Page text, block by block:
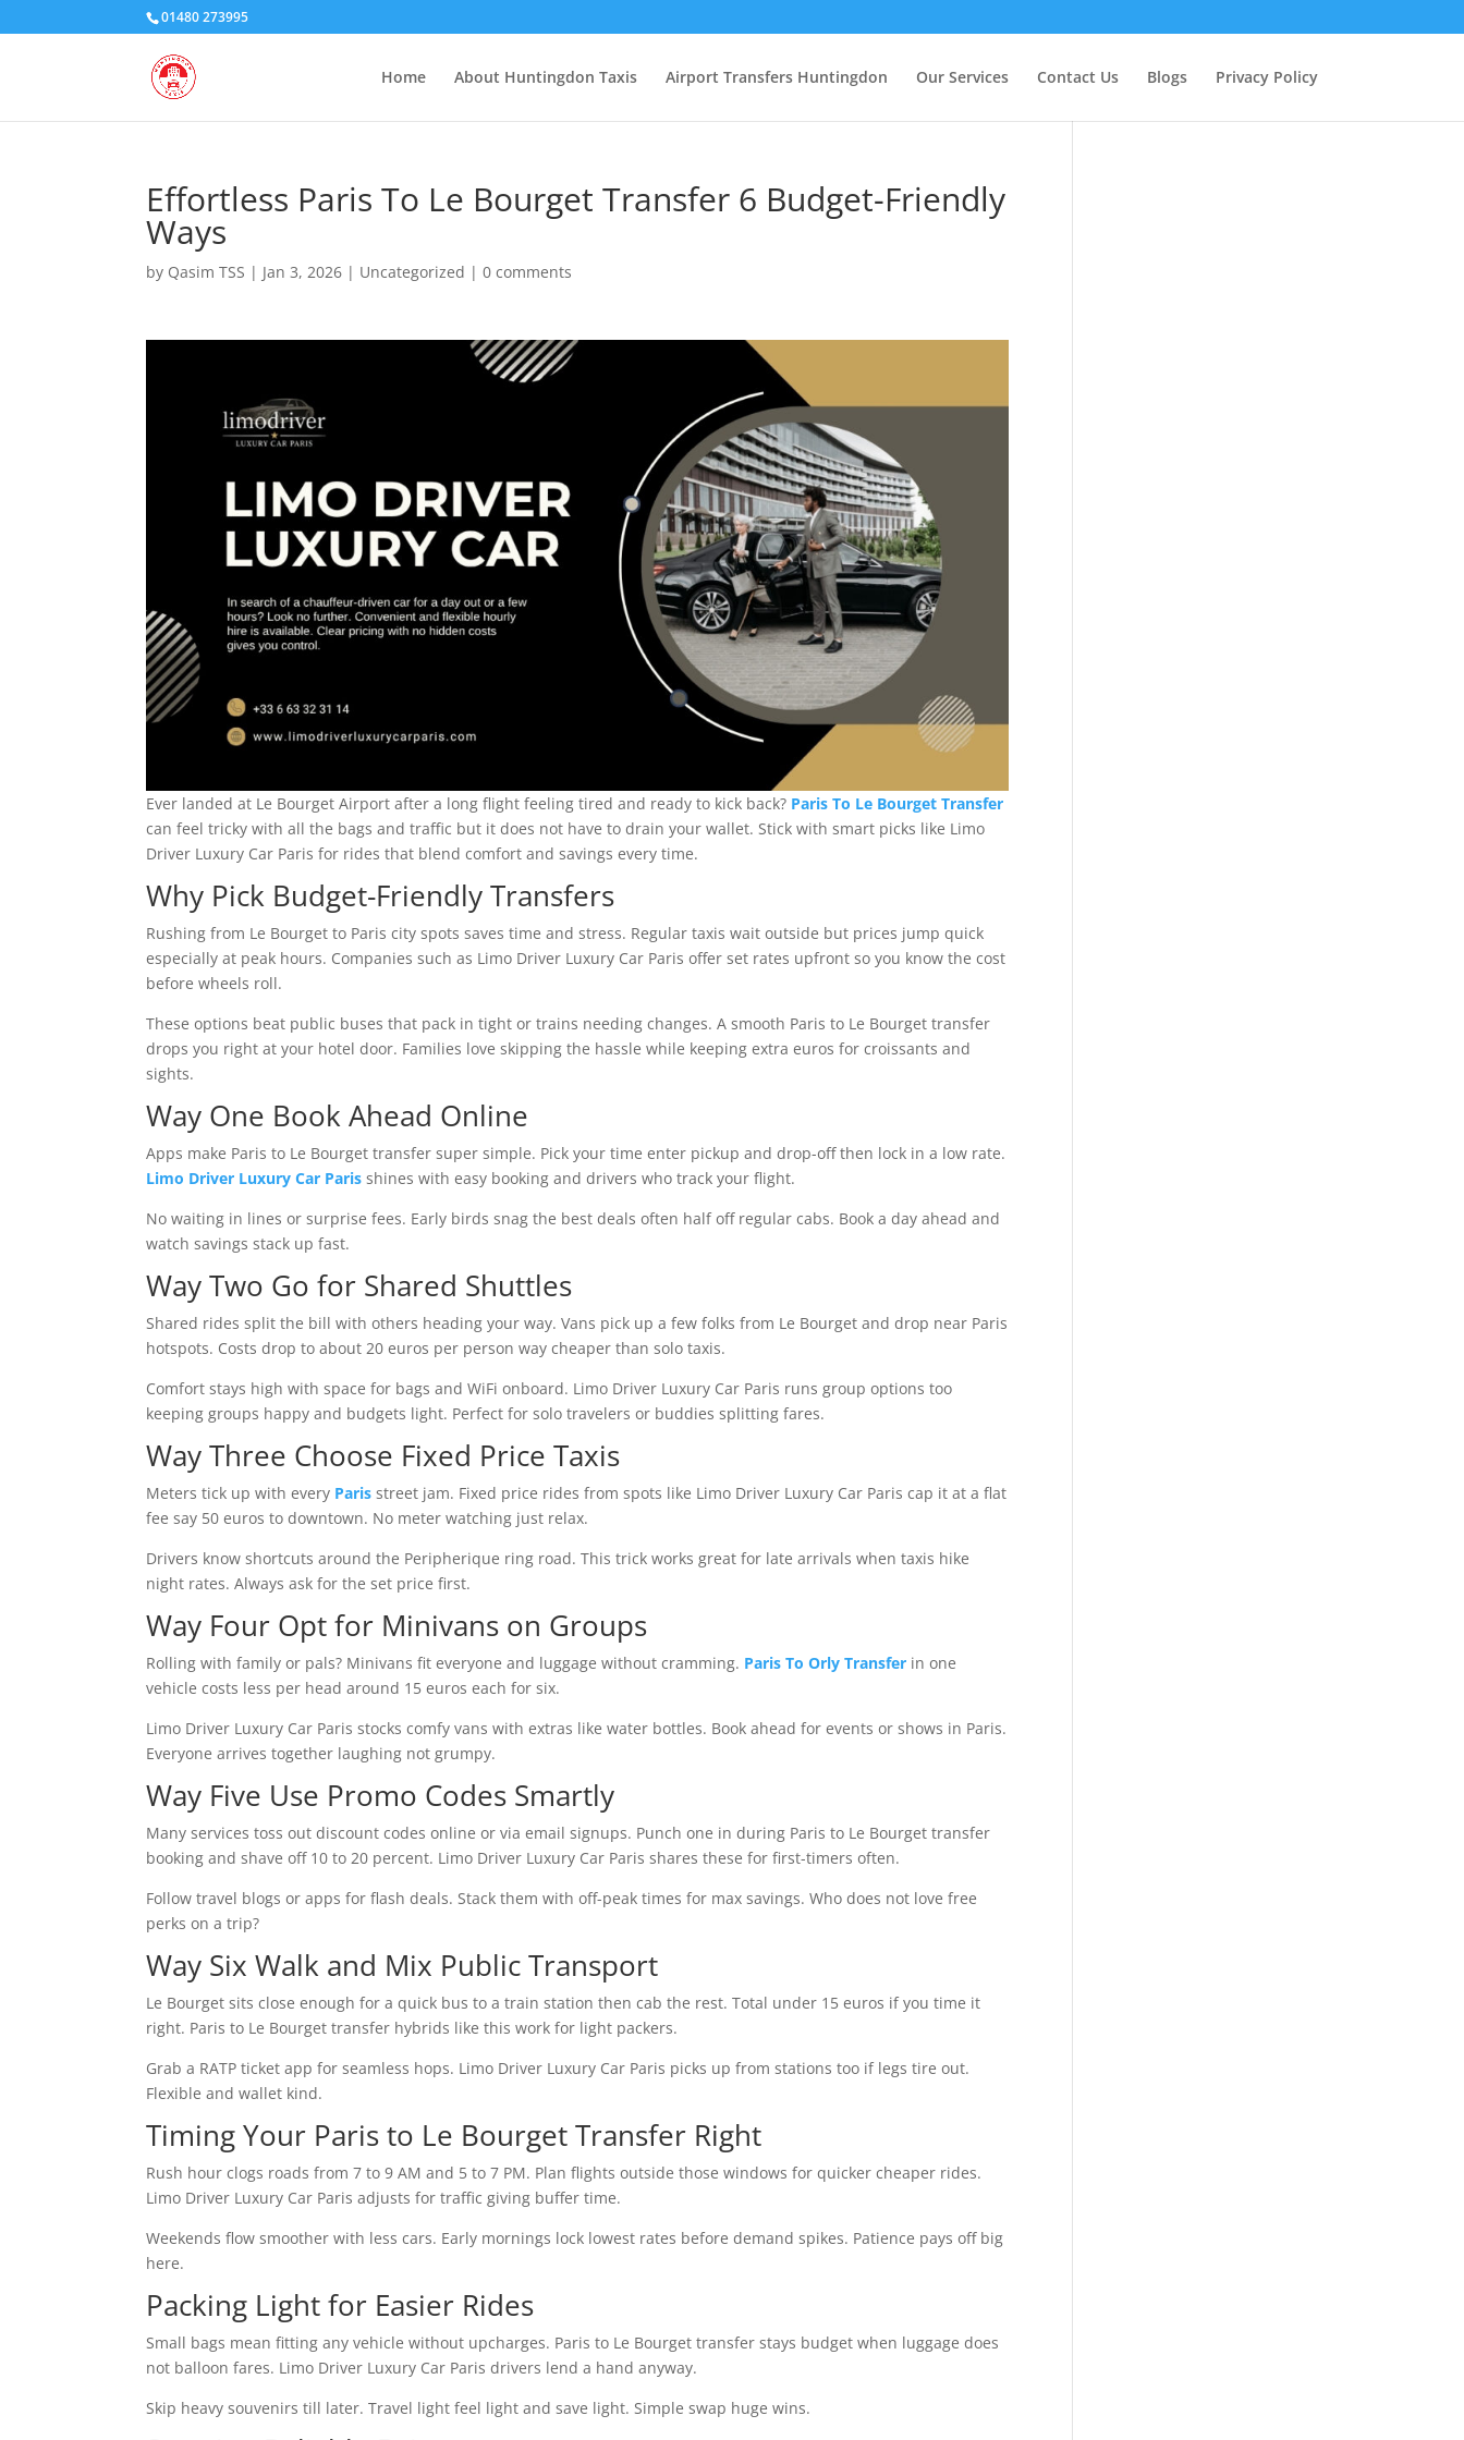
01480 273995
Home About Huntingdon Taxis Airport Transfers Huntingdon Our Services Contact Us Blogs Privacy Policy
Effortless Paris To Le Bourget Transfer 6 Budget-Friendly
Ways
by Qasim TSS | Jan 3, 2026 | Uncategorized |0 comments
Ever landed at Le Bourget Airport after a long flight feeling tired and ready to kick back? Paris To Le Bourget Transfer
can feel tricky with all the bags and traffic but it does not have to drain your wallet. Stick with smart picks like Limo
Driver Luxury Car Paris for rides that blend comfort and savings every time.
Why Pick Budget-Friendly Transfers
Rushing from Le Bourget to Paris city spots saves time and stress. Regular taxis wait outside but prices jump quick
especially at peak hours. Companies such as Limo Driver Luxury Car Paris offer set rates upfront so you know the cost
before wheels roll.
These options beat public buses that pack in tight or trains needing changes. A smooth Paris to Le Bourget transfer
drops you right at your hotel door. Families love skipping the hassle while keeping extra euros for croissants and
sights.
Way One Book Ahead Online
Apps make Paris to Le Bourget transfer super simple. Pick your time enter pickup and drop-off then lock in a low rate.
Limo Driver Luxury Car Paris shines with easy booking and drivers who track your flight.
No waiting in lines or surprise fees. Early birds snag the best deals often half off regular cabs. Book a day ahead and
watch savings stack up fast.
Way Two Go for Shared Shuttles
Shared rides split the bill with others heading your way. Vans pick up a few folks from Le Bourget and drop near Paris
hotspots. Costs drop to about 20 euros per person way cheaper than solo taxis.
Comfort stays high with space for bags and WiFi onboard. Limo Driver Luxury Car Paris runs group options too
keeping groups happy and budgets light. Perfect for solo travelers or buddies splitting fares.
Way Three Choose Fixed Price Taxis
Meters tick up with every Paris street jam. Fixed price rides from spots like Limo Driver Luxury Car Paris cap it at a flat
fee say 50 euros to downtown. No meter watching just relax.
Drivers know shortcuts around the Peripherique ring road. This trick works great for late arrivals when taxis hike
night rates. Always ask for the set price first.
Way Four Opt for Minivans on Groups
Rolling with family or pals? Minivans fit everyone and luggage without cramming. Paris To Orly Transfer in one
vehicle costs less per head around 15 euros each for six.
Limo Driver Luxury Car Paris stocks comfy vans with extras like water bottles. Book ahead for events or shows in Paris.
Everyone arrives together laughing not grumpy.
Way Five Use Promo Codes Smartly
Many services toss out discount codes online or via email signups. Punch one in during Paris to Le Bourget transfer
booking and shave off 10 to 20 percent. Limo Driver Luxury Car Paris shares these for first-timers often.
Follow travel blogs or apps for flash deals. Stack them with off-peak times for max savings. Who does not love free
perks on a trip?
Way Six Walk and Mix Public Transport
Le Bourget sits close enough for a quick bus to a train station then cab the rest. Total under 15 euros if you time it
right. Paris to Le Bourget transfer hybrids like this work for light packers.
Grab a RATP ticket app for seamless hops. Limo Driver Luxury Car Paris picks up from stations too if legs tire out.
Flexible and wallet kind.
Timing Your Paris to Le Bourget Transfer Right
Rush hour clogs roads from 7 to 9 AM and 5 to 7 PM. Plan flights outside those windows for quicker cheaper rides.
Limo Driver Luxury Car Paris adjusts for traffic giving buffer time.
Weekends flow smoother with less cars. Early mornings lock lowest rates before demand spikes. Patience pays off big
here.
Packing Light for Easier Rides
Small bags mean fitting any vehicle without upcharges. Paris to Le Bourget transfer stays budget when luggage does
not balloon fares. Limo Driver Luxury Car Paris drivers lend a hand anyway.
Skip heavy souvenirs till later. Travel light feel light and save light. Simple swap huge wins.